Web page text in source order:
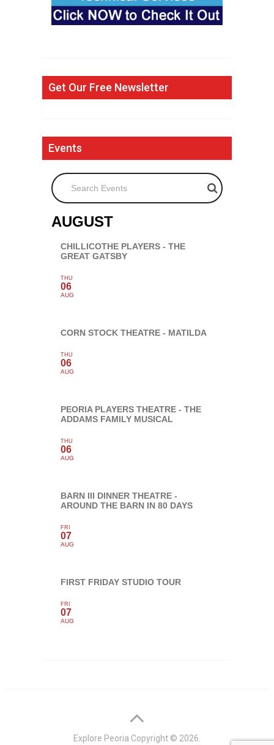
Get Our Free Newsletter
Events
Search Events
AUGUST
CHILLICOTHE PLAYERS - THE
GREAT GATSBY
THU
06
AUG
CORN STOCK THEATRE - MATILDA
THU
06
AUG
PEORIA PLAYERS THEATRE - THE
ADDAMS FAMILY MUSICAL
THU
06
AUG
BARN III DINNER THEATRE -
AROUND THE BARN IN 80 DAYS
FRI
07
AUG
FIRST FRIDAY STUDIO TOUR
FRI
07
AUG
Explore Peoria Copyright © 2026.